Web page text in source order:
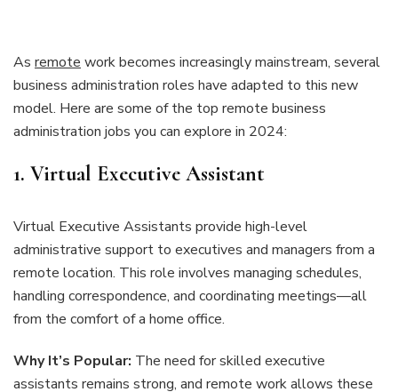
As remote work becomes increasingly mainstream, several
business administration roles have adapted to this new
model. Here are some of the top remote business
administration jobs you can explore in 2024:
1. Virtual Executive Assistant
Virtual Executive Assistants provide high-level
administrative support to executives and managers from a
remote location. This role involves managing schedules,
handling correspondence, and coordinating meetings—all
from the comfort of a home office.
Why It’s Popular: The need for skilled executive
assistants remains strong, and remote work allows these